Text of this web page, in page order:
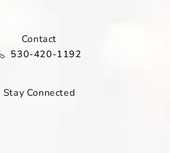
Contact
Call Davis Dermatology on the
530-420-1192
Stay Connected